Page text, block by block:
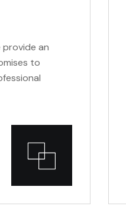
an
to